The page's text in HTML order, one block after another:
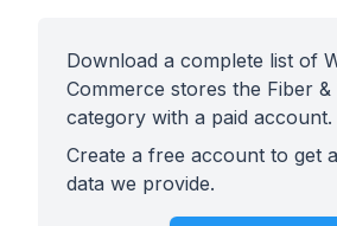
Download a complete list of
Commerce stores the Fiber
category with a paid account.
Create a free account to get
data we provide.